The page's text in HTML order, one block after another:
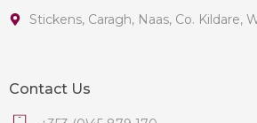
Stickens, Caragh, Naas, Co. Kildare,
Contact Us